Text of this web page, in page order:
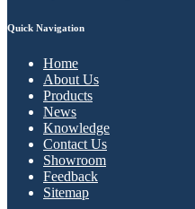
Quick Navigation
Home
About Us
Products
News
Knowledge
Contact Us
Showroom
Feedback
Sitemap